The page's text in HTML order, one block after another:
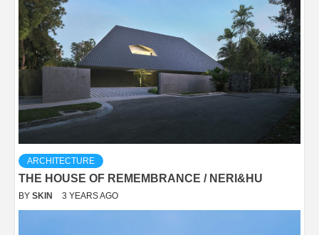
ARCHITECTURE
THE HOUSE OF REMEMBRANCE / NERI&HU
BY SKIN 3 YEARS AGO